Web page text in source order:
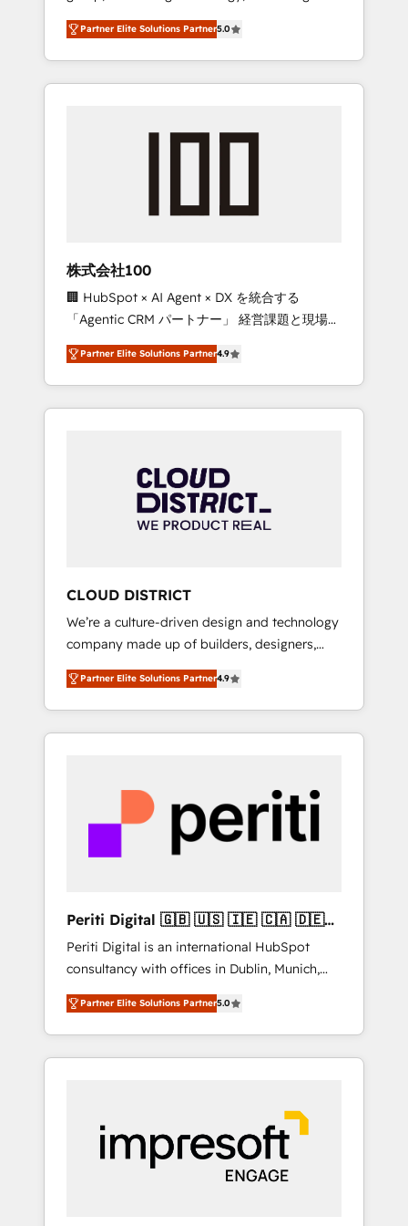
27001 certified, reinforcing our commitment
to data security and compliance. At
OneMetric, we help revenue teams focus on
the OneMetric that matters most: revenue.
media expertise across Latin America and
Southern Europe, with teams across 7
countries. Born in Chile, we combine local
insight with international reach to help
we’ve delivered 500+ HubSpot
inbound and loop marketing, content, and
design scalable strategies that drive
measurable growth. 🌎 Highlights: • 10+ years
as a HubSpot partner. • 2023 Impact Awards:
Platform Migration Excellence. • Top 3 Partner
of the Year LATAM 2022, 2023, 2024, 2025. •
Partner of the Year 2024. • Organizer of
Aliados.ai (AI, marketing & tech global
grow faster, smarter, and with impact.
Partner Elite Solutions Partner5.0
株式会社100
🏢 HubSpot × AI Agent × DX を統合する
「Agentic CRM パートナー」 経営課題と現場業
務をつなぐAIネイティブ・エージェンシーとし
て、HubSpot Eliteの実装力で顧客フロント業務
を再設計します。 💡 100inc は何をする会社
か？ HubSpotを共通基盤に、AIエージェントを
本のAIネイティブ・エージェンシーです。事業
部・グループ会社・部門が分立する組織で、デ
ータと業務プロセスのサイロ化を、CRMを軸と
ら、GTMの見える化・自動化まで。全Hub統合
運用、データ品質設計、グループ横断のCRM統
合に対応します。 2️⃣ AIエージェント組織構築
営業・マーケティング業務の一部をAIが自律実
行する組織への移行を設計・実装。Breeze・
Claude等をHubSpotと連携させ、役割定義・運
用ルール・成果指標まで含めて設計します。 3️⃣
PMOとして主導。「設定の代行ではなく、設計
の責任」を引き受け、部門横断の統合・浸透・
変革管理を実行します。 ▸ CMS戦略設計・構
Hubで一体提供。 ▸ 既存CRM・MAからの移行
支援：Salesforce・Marketo・Pardot等からの
移行、カスタム設計、履歴データ移行と活用設
計まで。 ▸ AEO対応：ChatGPT・Perplexity等
のAI検索からの流入・引用を前提にコンテンツ
HubSpotアワード受賞・HUGリーダー ✓
以上の導入実績 ✓ HubSpot大百科 出版 CRM・
AI活用に関するご相談、現状整理の壁打ちな
ど、構想段階からお気軽にお問い合わせくださ
Partner Elite Solutions Partner4.9
CLOUD DISTRICT
We’re a culture-driven design and technology
company made up of builders, designers,
and big thinkers. We blend strategy, design,
and development—always fueled by curiosity
—to turn ideas, opportunities, and challenges
into meaningful experiences. To us,
most importantly—simple. That’s why we lean
into bold ideas and shape them into
thoughtful products and strategies that
actually make a difference.
Partner Elite Solutions Partner4.9
Periti Digital 🇬🇧 🇺🇸 🇮🇪 🇨🇦 🇩🇪
🇳🇱 🇵🇹
Periti Digital is an international HubSpot
consultancy with offices in Dublin, Munich,
Rotterdam, Lisbon and New York. 🔎 We are
focused on enhancing revenue-generation
strategies for clients through complete
integration of core business processes and
and results. 🎯 We present a solution-centric
approach and we're focused on HubSpot. We
work with some of HubSpot's most
important customers to generate value from
Partner Elite Solutions Partner5.0